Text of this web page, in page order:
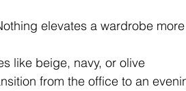
elevates a wardrobe
like beige, navy, or olive
from the office to an